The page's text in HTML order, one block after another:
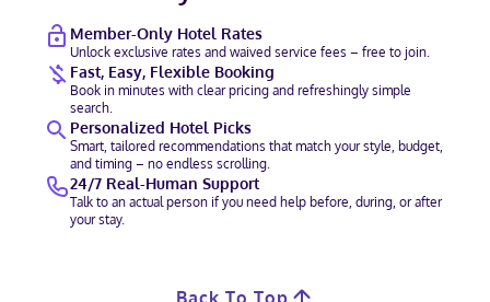
Member-Only Hotel Rates
Unlock exclusive rates and waived service fees – free to join.
Fast, Easy, Flexible Booking
Book in minutes with clear pricing and refreshingly simple
search.
Personalized Hotel Picks
Smart, tailored recommendations that match your style, budget,
and timing – no endless scrolling.
24/7 Real-Human Support
Talk to an actual person if you need help before, during, or after
your stay.
Back To Top